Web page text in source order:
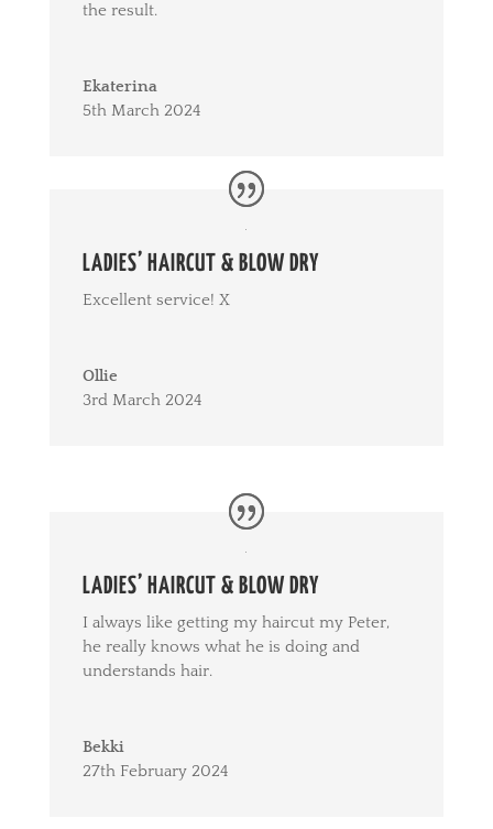
the result.
Ekaterina
5th March 2024
LADIES’ HAIRCUT & BLOW DRY
Excellent service! X
Ollie
3rd March 2024
LADIES’ HAIRCUT & BLOW DRY
I always like getting my haircut my Peter,
he really knows what he is doing and
understands hair.
Bekki
27th February 2024